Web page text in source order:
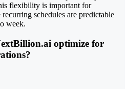
flexibility is important for
schedules are predictable
week.
optimize for